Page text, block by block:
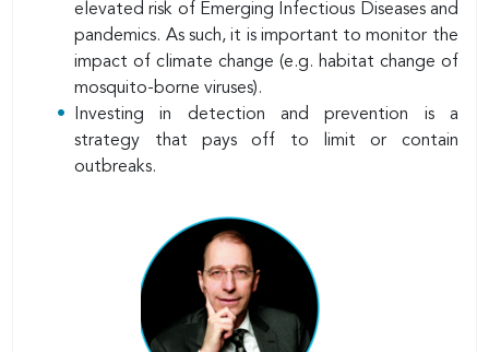
elevated risk of Emerging Infectious Diseases and
pandemics. As such, it is important to monitor the
impact of climate change (e.g. habitat change of
mosquito-borne viruses).
Investing in detection and prevention is a
strategy that pays off to limit or contain
outbreaks.